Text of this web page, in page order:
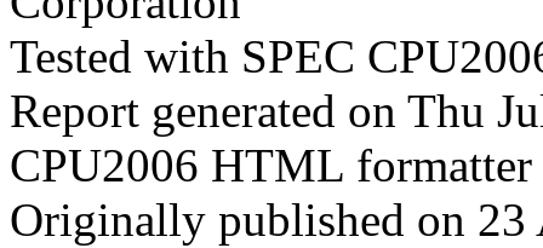
Tested with SPEC
Report generated on Thu
CPU2006 HTML
Originally published on